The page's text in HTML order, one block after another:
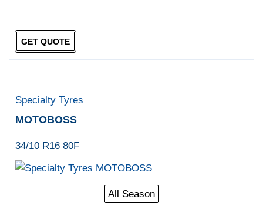
GET QUOTE
Specialty Tyres
MOTOBOSS
34/10 R16 80F
All Season